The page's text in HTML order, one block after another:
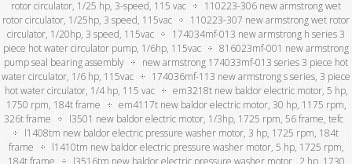
rotor circulator, 1/25 hp, 3-speed, 115 vac
110223-306 new armstrong wet
rotor circulator, 1/25hp, 3 speed, 115vac
110223-307 new armstrong wet rotor
circulator, 1/20hp, 3 speed, 115vac
174034mf-013 new armstrong h series 3
piece hot water circulator pump, 1/6hp, 115vac
816023mf-001 new armstrong
pump seal bearing assembly
new armstrong 174033mf-013 series 3 piece hot
water circulator, 1/6 hp, 115vac
174036mf-113 new armstrong s series, 3 piece
hot water circulator, 1/4 hp, 115 vac
em3218t new baldor electric motor, 5 hp,
1750 rpm, 184t frame
em4117t new baldor electric motor, 30 hp, 1175 rpm,
326t frame
l3501 new baldor electric motor, 1/3hp, 1725 rpm, 56 frame, tefc
l1408tm new baldor electric pressure washer motor, 3 hp, 1725 rpm, 184t
frame
l1410tm new baldor electric pressure washer motor, 5 hp, 1725 rpm,
184t frame
l3516tm new baldor electric pressure washer motor , 2 hp, 1730